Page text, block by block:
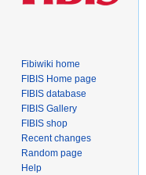
Fibiwiki home
FIBIS Home page
FIBIS database
FIBIS Gallery
FIBIS shop
Recent changes
Random page
Help